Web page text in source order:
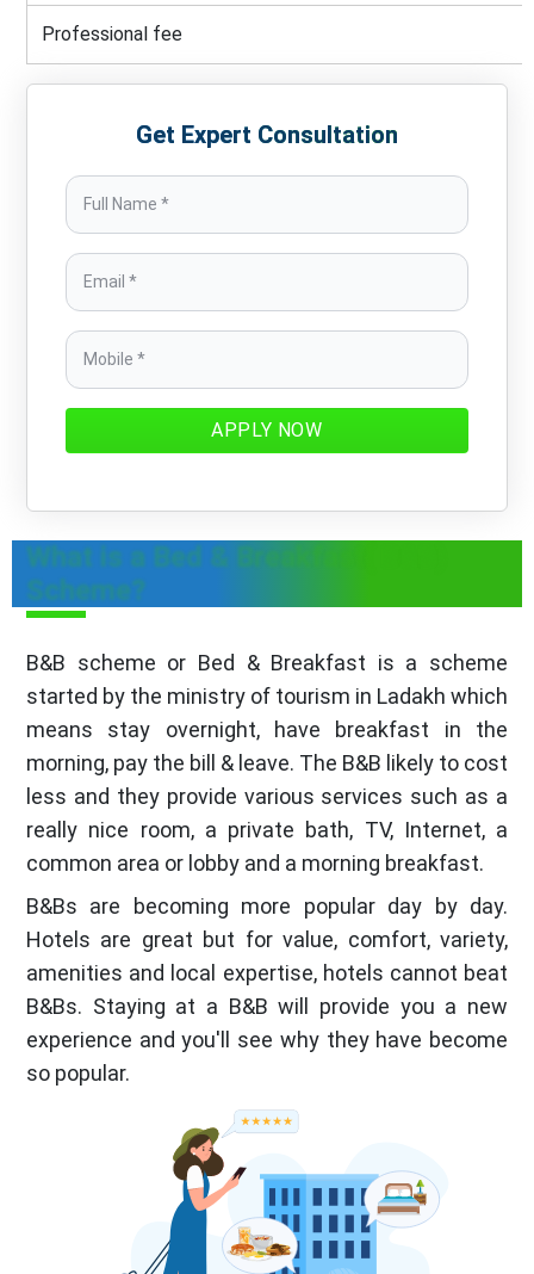
Professional fee
Get Expert Consultation
APPLY NOW
What is a Bed & Breakfast( B&B)
Scheme?
B&B scheme or Bed & Breakfast is a scheme
started by the ministry of tourism in Ladakh which
means stay overnight, have breakfast in the
morning, pay the bill & leave. The B&B likely to cost
less and they provide various services such as a
really nice room, a private bath, TV, Internet, a
common area or lobby and a morning breakfast.
B&Bs are becoming more popular day by day.
Hotels are great but for value, comfort, variety,
amenities and local expertise, hotels cannot beat
B&Bs. Staying at a B&B will provide you a new
experience and you'll see why they have become
so popular.